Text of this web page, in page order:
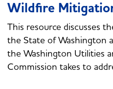
Wildfire
This resource discusses
the State of Washington
the Washington Utilities
Commission takes to